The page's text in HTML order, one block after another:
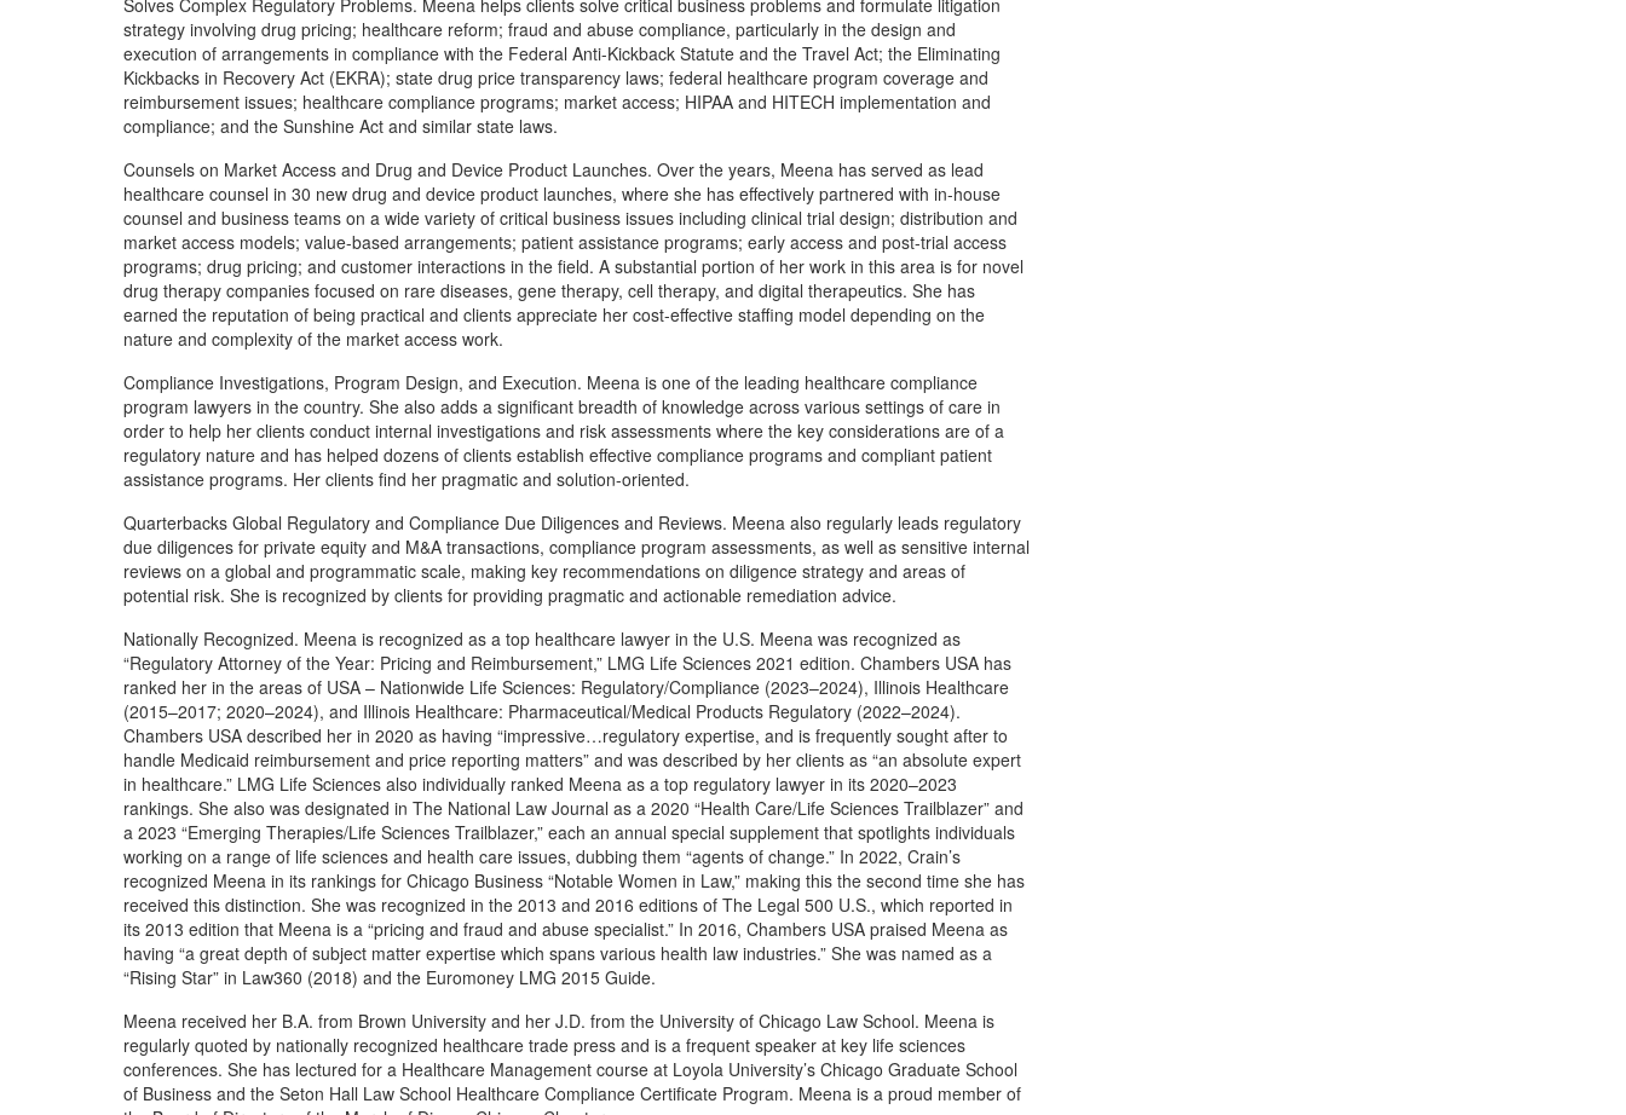
Solves Complex Regulatory Problems. Meena helps clients solve critical business problems and formulate litigation
strategy involving drug pricing; healthcare reform; fraud and abuse compliance, particularly in the design and
execution of arrangements in compliance with the Federal Anti-Kickback Statute and the Travel Act; the Eliminating
Kickbacks in Recovery Act (EKRA); state drug price transparency laws; federal healthcare program coverage and
reimbursement issues; healthcare compliance programs; market access; HIPAA and HITECH implementation and
compliance; and the Sunshine Act and similar state laws.
Counsels on Market Access and Drug and Device Product Launches. Over the years, Meena has served as lead
healthcare counsel in 30 new drug and device product launches, where she has effectively partnered with in-house
counsel and business teams on a wide variety of critical business issues including clinical trial design; distribution and
market access models; value-based arrangements; patient assistance programs; early access and post-trial access
programs; drug pricing; and customer interactions in the field. A substantial portion of her work in this area is for novel
drug therapy companies focused on rare diseases, gene therapy, cell therapy, and digital therapeutics. She has
earned the reputation of being practical and clients appreciate her cost-effective staffing model depending on the
nature and complexity of the market access work.
Compliance Investigations, Program Design, and Execution. Meena is one of the leading healthcare compliance
program lawyers in the country. She also adds a significant breadth of knowledge across various settings of care in
order to help her clients conduct internal investigations and risk assessments where the key considerations are of a
regulatory nature and has helped dozens of clients establish effective compliance programs and compliant patient
assistance programs. Her clients find her pragmatic and solution-oriented.
Quarterbacks Global Regulatory and Compliance Due Diligences and Reviews. Meena also regularly leads regulatory
due diligences for private equity and M&A transactions, compliance program assessments, as well as sensitive internal
reviews on a global and programmatic scale, making key recommendations on diligence strategy and areas of
potential risk. She is recognized by clients for providing pragmatic and actionable remediation advice.
Nationally Recognized. Meena is recognized as a top healthcare lawyer in the U.S. Meena was recognized as
“Regulatory Attorney of the Year: Pricing and Reimbursement,” LMG Life Sciences 2021 edition. Chambers USA has
ranked her in the areas of USA – Nationwide Life Sciences: Regulatory/Compliance (2023–2024), Illinois Healthcare
(2015–2017; 2020–2024), and Illinois Healthcare: Pharmaceutical/Medical Products Regulatory (2022–2024).
Chambers USA described her in 2020 as having “impressive…regulatory expertise, and is frequently sought after to
handle Medicaid reimbursement and price reporting matters” and was described by her clients as “an absolute expert
in healthcare.” LMG Life Sciences also individually ranked Meena as a top regulatory lawyer in its 2020–2023
rankings. She also was designated in The National Law Journal as a 2020 “Health Care/Life Sciences Trailblazer” and
a 2023 “Emerging Therapies/Life Sciences Trailblazer,” each an annual special supplement that spotlights individuals
working on a range of life sciences and health care issues, dubbing them “agents of change.” In 2022, Crain’s
recognized Meena in its rankings for Chicago Business “Notable Women in Law,” making this the second time she has
received this distinction. She was recognized in the 2013 and 2016 editions of The Legal 500 U.S., which reported in
its 2013 edition that Meena is a “pricing and fraud and abuse specialist.” In 2016, Chambers USA praised Meena as
having “a great depth of subject matter expertise which spans various health law industries.” She was named as a
“Rising Star” in Law360 (2018) and the Euromoney LMG 2015 Guide.
Meena received her B.A. from Brown University and her J.D. from the University of Chicago Law School. Meena is
regularly quoted by nationally recognized healthcare trade press and is a frequent speaker at key life sciences
conferences. She has lectured for a Healthcare Management course at Loyola University’s Chicago Graduate School
of Business and the Seton Hall Law School Healthcare Compliance Certificate Program. Meena is a proud member of